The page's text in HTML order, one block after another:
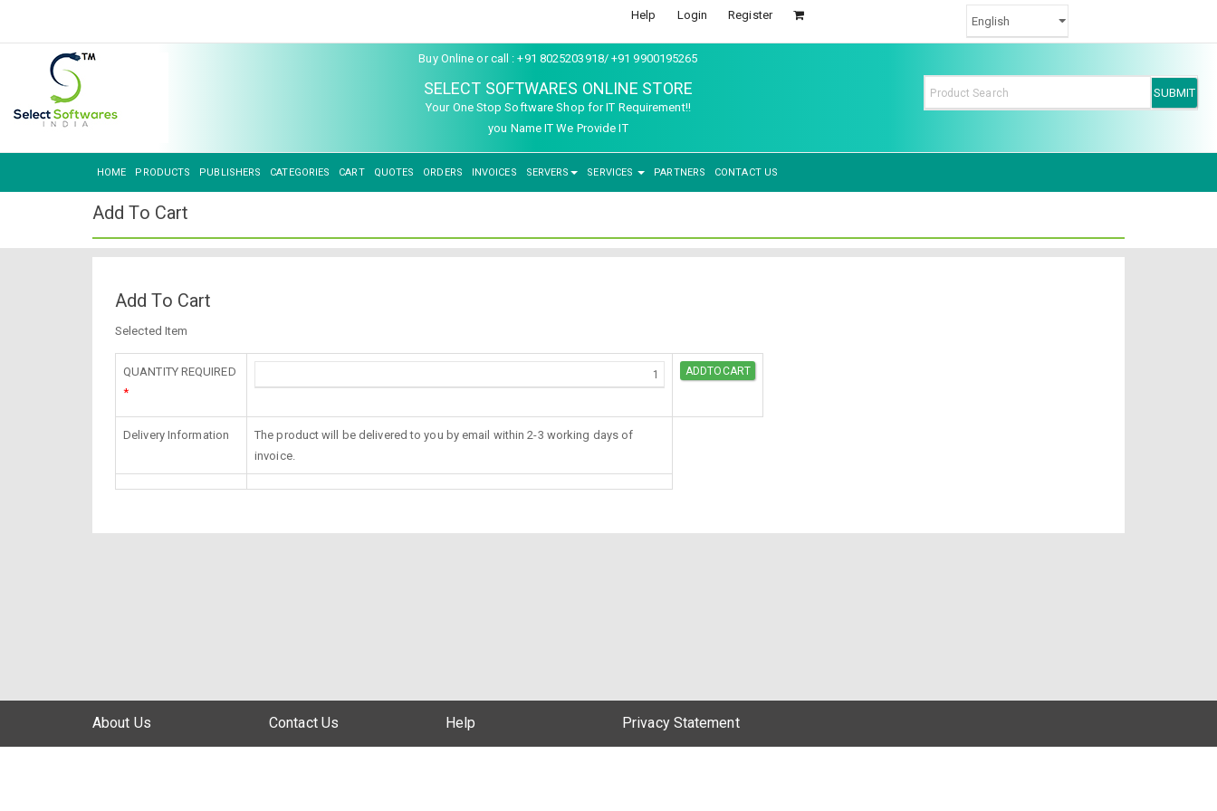
Help Login Register
Buy Online or call : +91 8025203918/ +91 9900195265
SELECT SOFTWARES ONLINE STORE
Your One Stop Software Shop for IT Requirement!!
you Name IT We Provide IT
HOME PRODUCTS PUBLISHERS CATEGORIES CART QUOTES ORDERS INVOICES SERVERS SERVICES PARTNERS CONTACT US
Add To Cart
Add To Cart
Selected Item
QUANTITY REQUIRED
*
Delivery Information
The product will be delivered to you by email within 2-3 working days of
invoice.
About Us Contact Us Help Privacy Statement